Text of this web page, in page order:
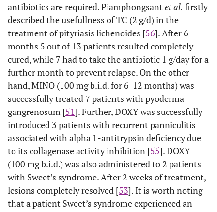
antibiotics are required. Piamphongsant et al. firstly
described the usefullness of TC (2 g/d) in the
treatment of pityriasis lichenoides [56]. After 6
months 5 out of 13 patients resulted completely
cured, while 7 had to take the antibiotic 1 g/day for a
further month to prevent relapse. On the other
hand, MINO (100 mg b.i.d. for 6-12 months) was
successfully treated 7 patients with pyoderma
gangrenosum [51]. Further, DOXY was successfully
introduced 3 patients with recurrent panniculitis
associated with alpha 1-antitrypsin deficiency due
to its collagenase activity inhibition [55]. DOXY
(100 mg b.i.d.) was also administered to 2 patients
with Sweet’s syndrome. After 2 weeks of treatment,
lesions completely resolved [53]. It is worth noting
that a patient Sweet’s syndrome experienced an